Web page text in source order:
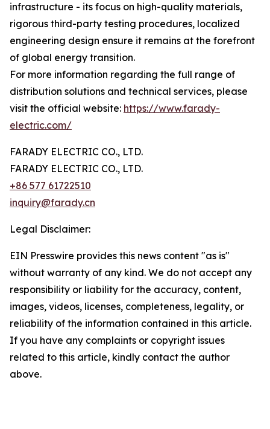
infrastructure - its focus on high-quality materials,
rigorous third-party testing procedures, localized
engineering design ensure it remains at the forefront
of global energy transition.
For more information regarding the full range of
distribution solutions and technical services, please
visit the official website: https://www.farady-
electric.com/
FARADY ELECTRIC CO., LTD.
FARADY ELECTRIC CO., LTD.
+86 577 61722510
inquiry@farady.cn
Legal Disclaimer:
EIN Presswire provides this news content "as is"
without warranty of any kind. We do not accept any
responsibility or liability for the accuracy, content,
images, videos, licenses, completeness, legality, or
reliability of the information contained in this article.
If you have any complaints or copyright issues
related to this article, kindly contact the author
above.